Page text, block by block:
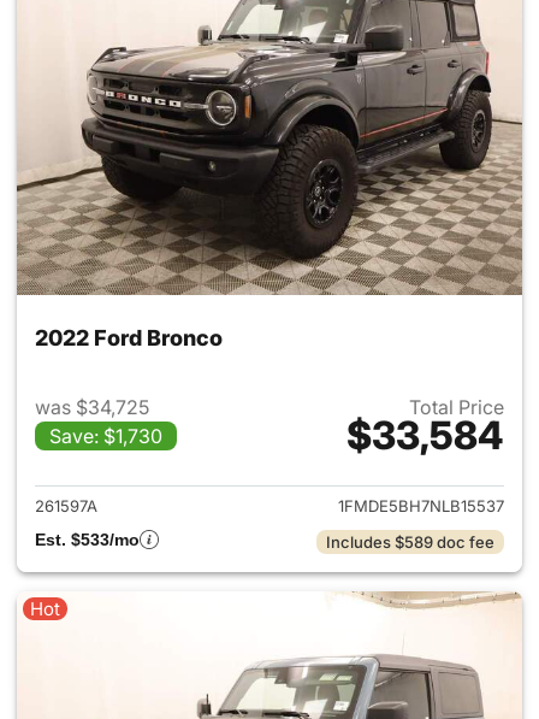
2022 Ford Bronco
was $34,725
Save: $1,730
Total Price
$33,584
View details for 2022 Ford
261597A
1FMDE5BH7NLB15537
Est. $533/mo
Includes $589 doc fee
Hot